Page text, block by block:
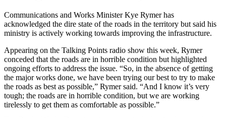
Communications and Works Minister Kye Rymer has
acknowledged the dire state of the roads in the territory but said his
ministry is actively working towards improving the infrastructure.
Appearing on the Talking Points radio show this week, Rymer
conceded that the roads are in horrible condition but highlighted
ongoing efforts to address the issue. “So, in the absence of getting
the major works done, we have been trying our best to try to make
the roads as best as possible,” Rymer said. “And I know it’s very
tough; the roads are in horrible condition, but we are working
tirelessly to get them as comfortable as possible.”